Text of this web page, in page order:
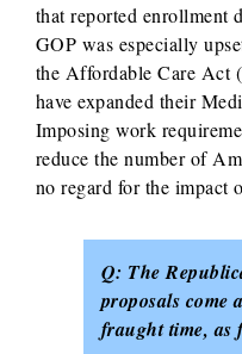
that reported
GOP was especially
the Affordable Care Act
have expanded their
Imposing work
reduce the number of
no regard for the impact
Q: The
proposals come
fraught time, as